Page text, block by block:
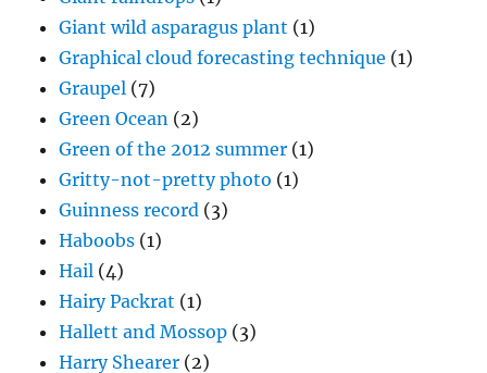
Giant wild asparagus plant (1)
Graphical cloud forecasting technique (1)
Graupel (7)
Green Ocean (2)
Green of the 2012 summer (1)
Gritty-not-pretty photo (1)
Guinness record (3)
Haboobs (1)
Hail (4)
Hairy Packrat (1)
Hallett and Mossop (3)
Harry Shearer (2)